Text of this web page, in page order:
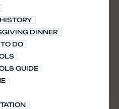
DINNER
DO
GUIDE